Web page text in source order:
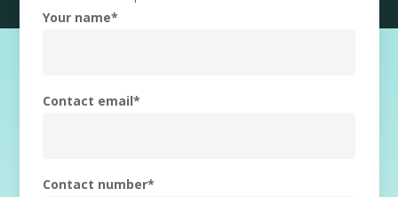
Your name*
Contact email*
Contact number*